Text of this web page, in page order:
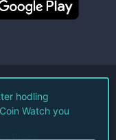
LLC.
Policy
hodling
Watch you